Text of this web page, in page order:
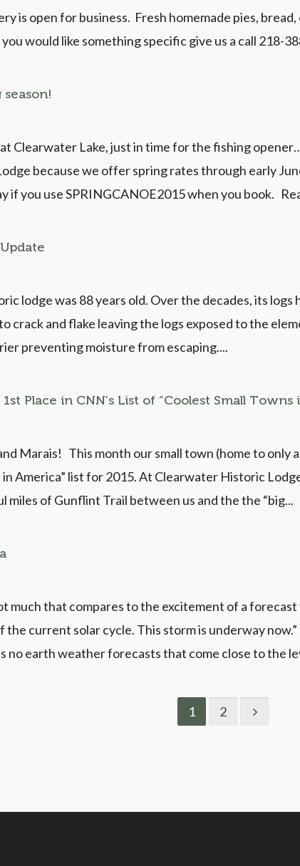
is open for business. Fresh homemade pies,
would like something specific give us a call 218-
Clearwater Lake, just in time for the fishing
because we offer spring rates through early
if you use SPRINGCANOE2015 when you book.
lodge was 88 years old. Over the decades, its
crack and flake leaving the logs exposed to the
preventing moisture from escaping....
Place in CNN’s List of “Coolest Small
Marais! This month our small town (home to only
in America” list for 2015. At Clearwater Historic
miles of Gunflint Trail between us and the the “big...
much that compares to the excitement of a
the current solar cycle. This storm is underway
no earth weather forecasts that come close to the
1 2